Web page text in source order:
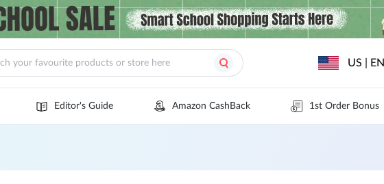
US | EN
Editor's Guide Amazon CashBack 1st Order Bonus